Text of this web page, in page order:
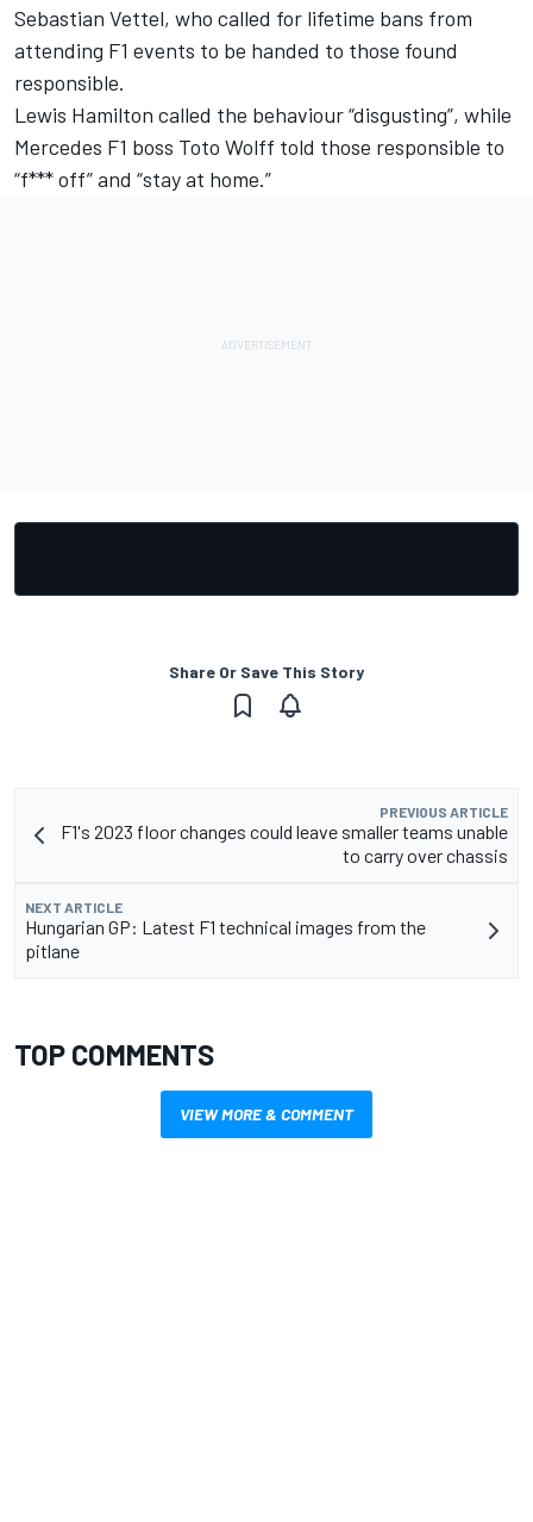
Sebastian Vettel, who called for lifetime bans from
attending F1 events to be handed to those found
responsible.
Lewis Hamilton called the behaviour “disgusting”, while
Mercedes F1 boss Toto Wolff told those responsible to
“f*** off” and “stay at home.”
Share Or Save This Story
PREVIOUS ARTICLE
F1's 2023 floor changes could leave smaller teams unable
to carry over chassis
NEXT ARTICLE
Hungarian GP: Latest F1 technical images from the
pitlane
TOP COMMENTS
VIEW MORE & COMMENT